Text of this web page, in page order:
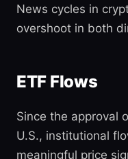
News cycles in
overshoot in both
ETF Flows
Since the approval
U.S., institutional
meaningful price